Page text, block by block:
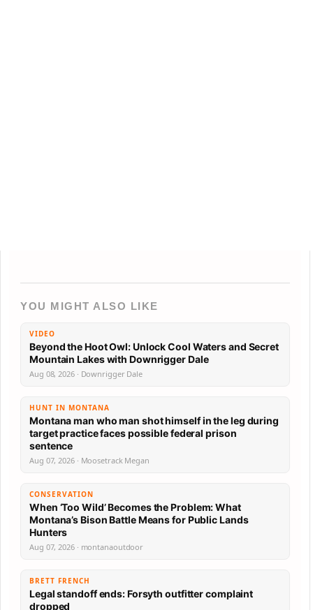
YOU MIGHT ALSO LIKE
VIDEO
Beyond the Hoot Owl: Unlock Cool Waters and Secret
Mountain Lakes with Downrigger Dale
Aug 08, 2026 · Downrigger Dale
HUNT IN MONTANA
Montana man who man shot himself in the leg during
target practice faces possible federal prison
sentence
Aug 07, 2026 · Moosetrack Megan
CONSERVATION
When ‘Too Wild’ Becomes the Problem: What
Montana’s Bison Battle Means for Public Lands
Hunters
Aug 07, 2026 · montanaoutdoor
BRETT FRENCH
Legal standoff ends: Forsyth outfitter complaint
dropped